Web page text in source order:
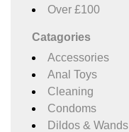
Over £100
Catagories
Accessories
Anal Toys
Cleaning
Condoms
Dildos & Wands